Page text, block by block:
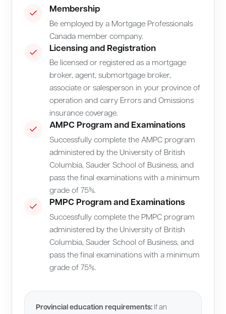
Membership
Be employed by a Mortgage Professionals
Canada member company.
Licensing and Registration
Be licensed or registered as a mortgage
broker, agent, submortgage broker,
associate or salesperson in your province of
operation and carry Errors and Omissions
insurance coverage.
AMPC Program and Examinations
Successfully complete the AMPC program
administered by the University of British
Columbia, Sauder School of Business, and
pass the final examinations with a minimum
grade of 75%.
PMPC Program and Examinations
Successfully complete the PMPC program
administered by the University of British
Columbia, Sauder School of Business, and
pass the final examinations with a minimum
grade of 75%.
Provincial education requirements: If an